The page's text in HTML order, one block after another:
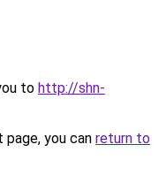
to http://shn-
you can return to